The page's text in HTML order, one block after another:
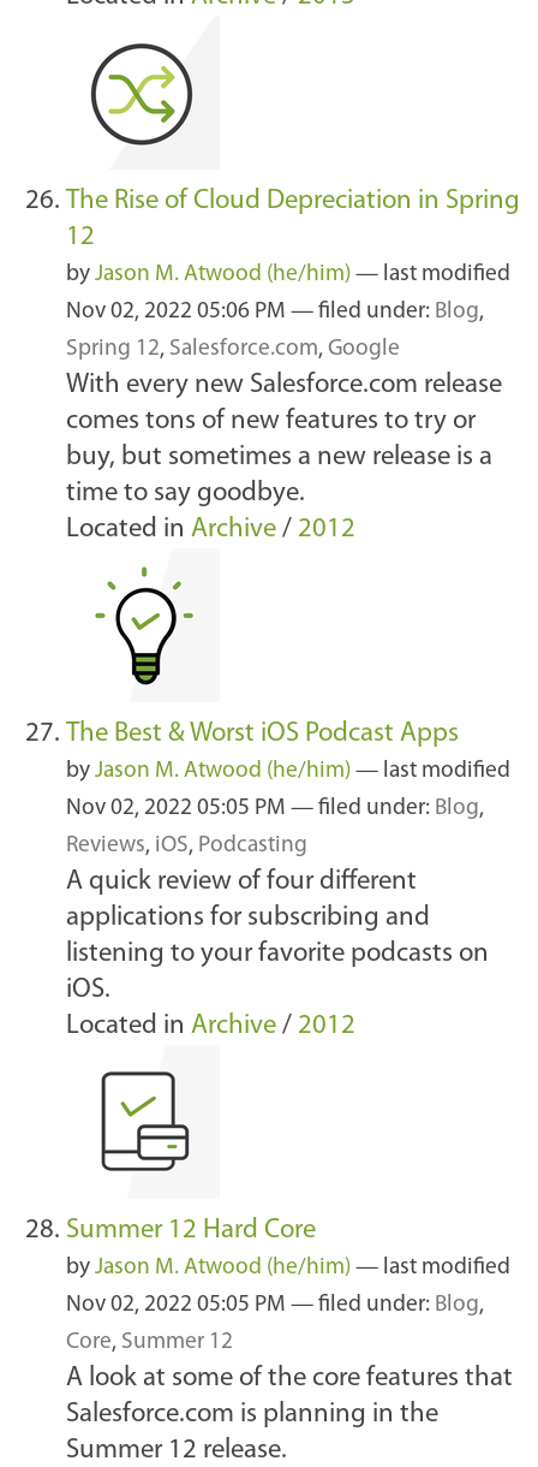
The Rise of Cloud Depreciation in Spring
12
by Jason M. Atwood (he/him) — last modified
Nov 02, 2022 05:06 PM — filed under: Blog,
Spring 12, Salesforce.com, Google
With every new Salesforce.com release
comes tons of new features to try or
buy, but sometimes a new release is a
time to say goodbye.
Located in Archive / 2012
The Best & Worst iOS Podcast Apps
by Jason M. Atwood (he/him) — last modified
Nov 02, 2022 05:05 PM — filed under: Blog,
Reviews, iOS, Podcasting
A quick review of four different
applications for subscribing and
listening to your favorite podcasts on
iOS.
Located in Archive / 2012
Summer 12 Hard Core
by Jason M. Atwood (he/him) — last modified
Nov 02, 2022 05:05 PM — filed under: Blog,
Core, Summer 12
A look at some of the core features that
Salesforce.com is planning in the
Summer 12 release.